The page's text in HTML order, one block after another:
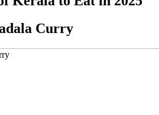
Curry